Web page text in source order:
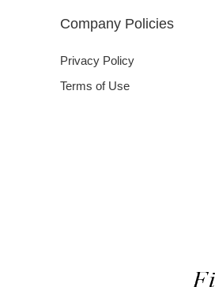
Company Policies
Privacy Policy
Terms of Use